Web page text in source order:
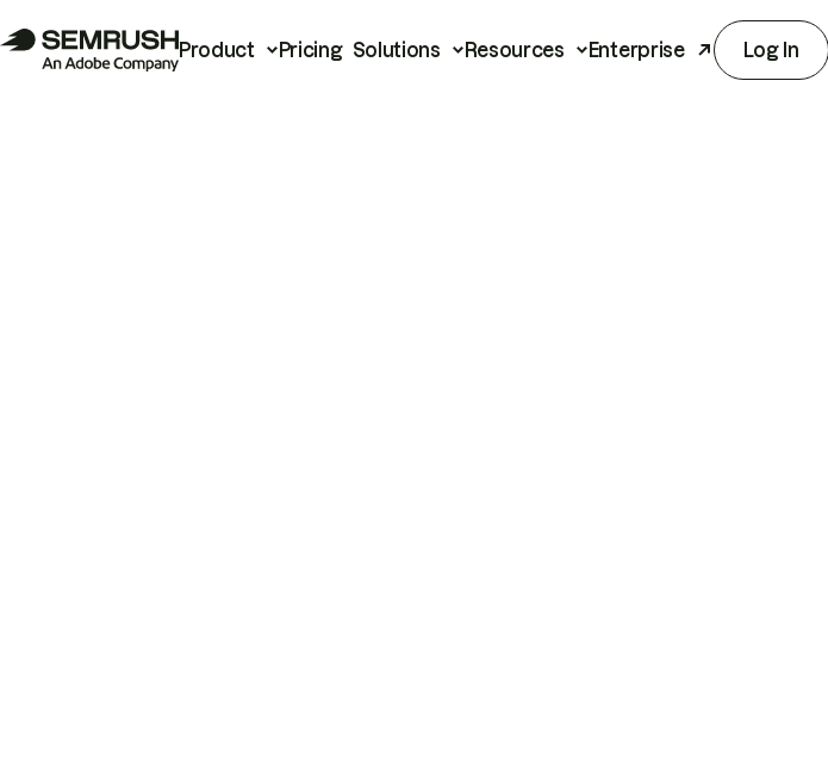
Product Pricing Solutions Resources Enterprise Log In